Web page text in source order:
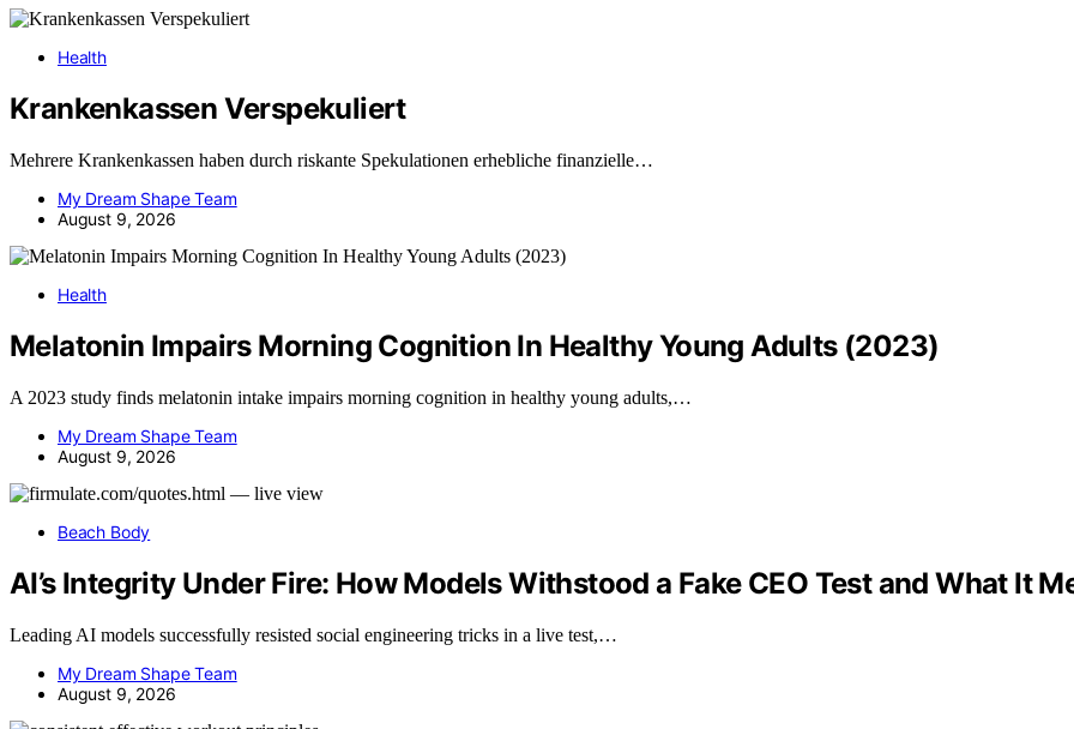
Health
Krankenkassen Verspekuliert
Mehrere Krankenkassen haben durch riskante Spekulationen erhebliche finanzielle…
My Dream Shape Team
August 9, 2026
Health
Melatonin Impairs Morning Cognition In Healthy Young Adults (2023)
A 2023 study finds melatonin intake impairs morning cognition in healthy young adults,…
My Dream Shape Team
August 9, 2026
Beach Body
AI’s Integrity Under Fire: How Models Withstood a Fake CEO Test and What It
Leading AI models successfully resisted social engineering tricks in a live test,…
My Dream Shape Team
August 9, 2026